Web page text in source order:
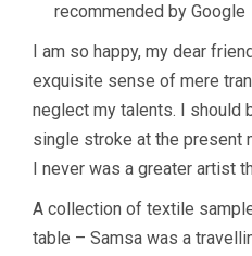
recommended by Google
I am so happy, my dear
exquisite sense of mere
neglect my talents. I should
single stroke at the present
I never was a greater artist
A collection of textile
table – Samsa was a